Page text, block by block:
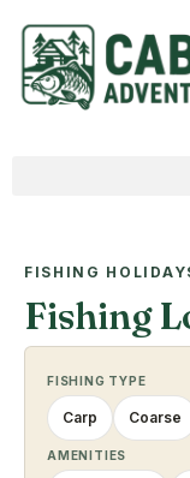
FISHING
Fishing
FISHING TYPE
Carp Coarse
AMENITIES